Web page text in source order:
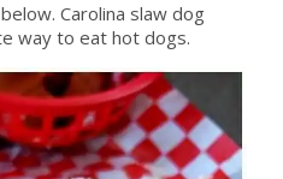
Carolina slaw dog
way to eat hot dogs.